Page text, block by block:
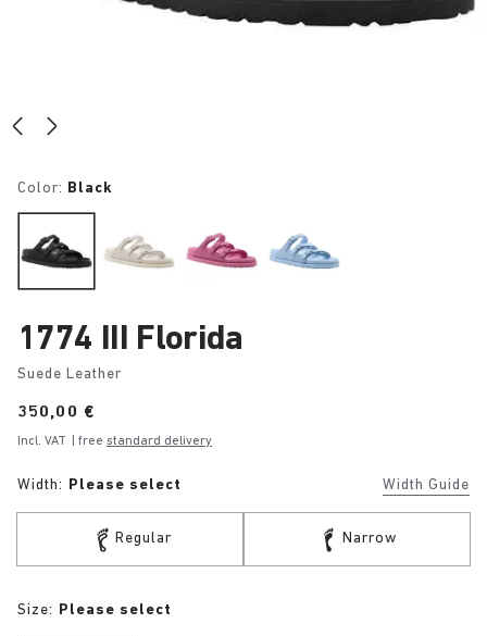
Color: Black
1774 III Florida
Suede Leather
Price:
350,00 €
Incl. VAT | free standard delivery
Width: Please select Width Guide
Regular Narrow
Size: Please select